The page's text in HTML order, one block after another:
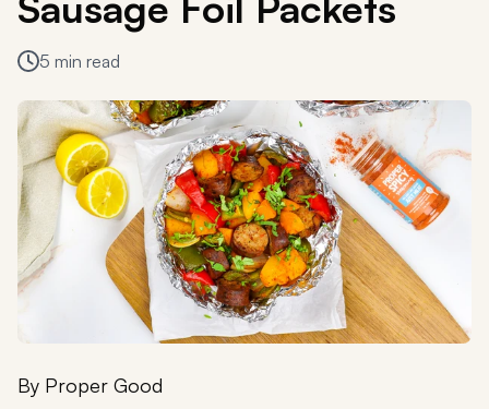
5 min read
By Proper Good